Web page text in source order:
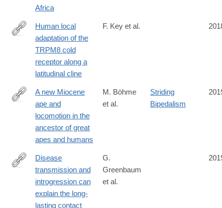
Africa
https://journals.plos.org/plosgenetics/article?
id=10.1371/journal.pgen.1007298
Human local
adaptation of the
TRPM8 cold
receptor along a
latitudinal cline
F. Key et al.
https://www.nature.com/articles/s41586-
A new Miocene
ape and
locomotion in the
ancestor of great
apes and humans
M. Böhme
et al.
Striding
Bipedalism
https://www.nature.com/articles/s41467-
Disease
transmission and
introgression can
explain the long-
lasting contact
G.
Greenbaum
et al.